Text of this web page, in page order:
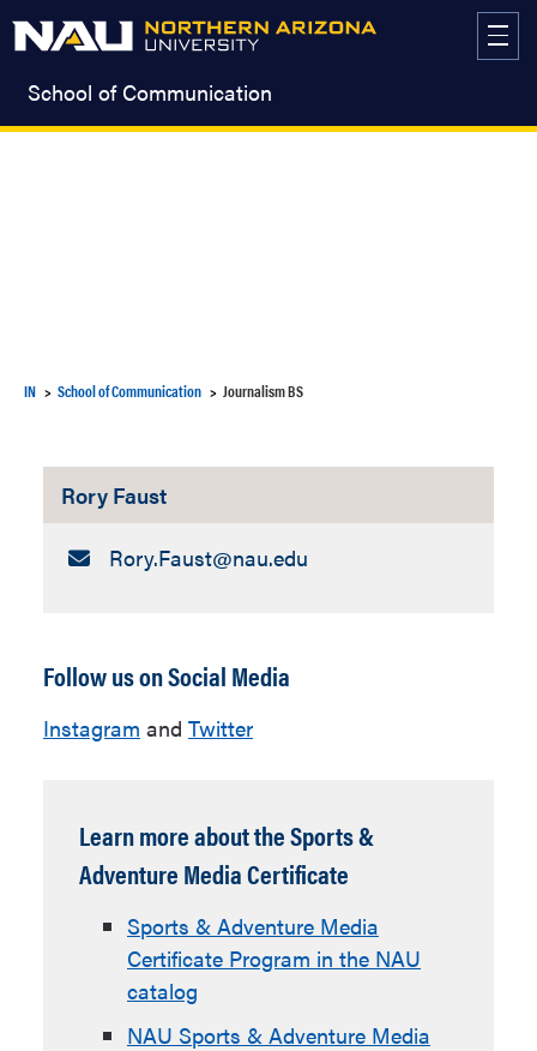
School of Communication
IN School of Communication Journalism BS
Rory Faust
Email:
Rory.Faust​@nau.edu
Follow us on Social Media
Instagram and Twitter
Learn more about the Sports &
Adventure Media Certificate
Sports & Adventure Media
Certificate Program in the NAU
catalog
NAU Sports & Adventure Media